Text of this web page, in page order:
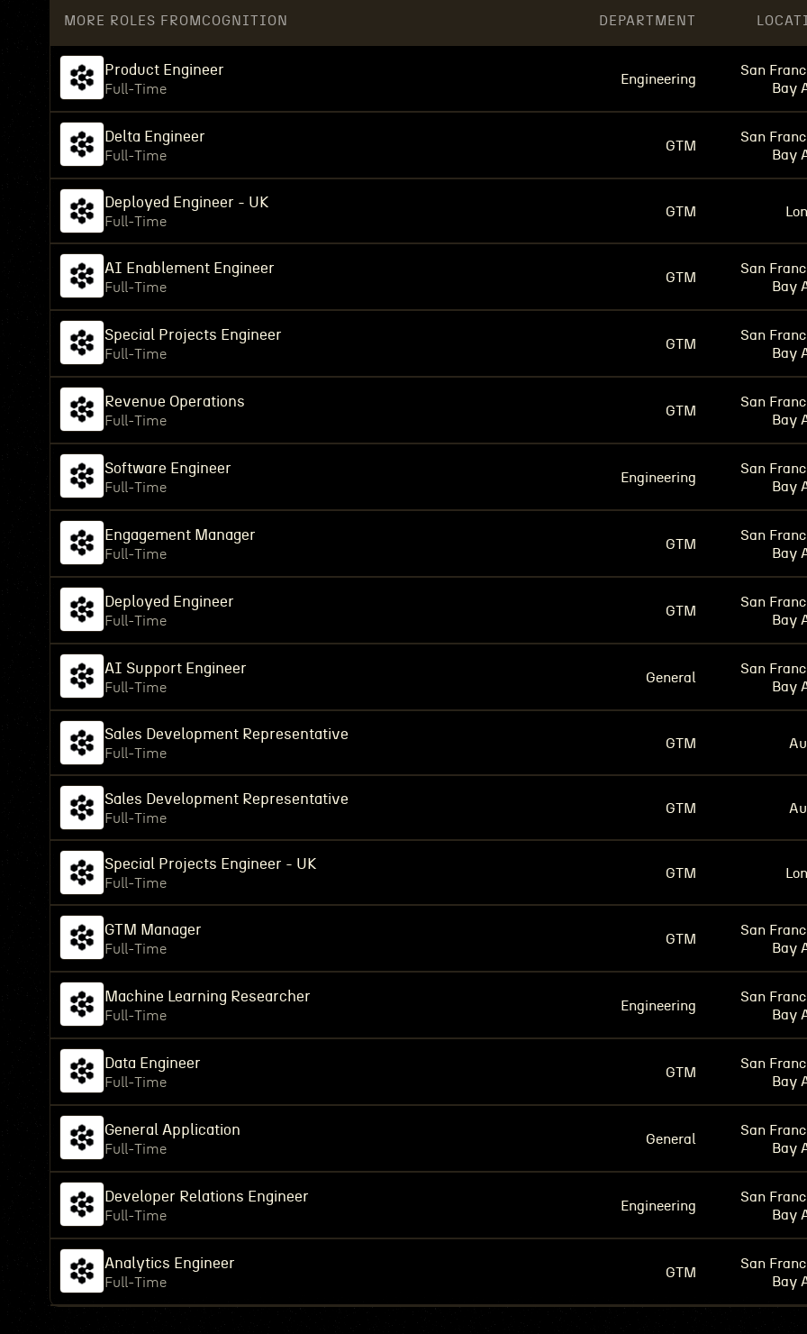
MORE ROLES FROM COGNITION DEPARTMENT
Product Engineer
Full-Time
Engineering
San
Bay
Delta Engineer
Full-Time
GTM
San
Bay
Deployed Engineer - UK
Full-Time
GTM
AI Enablement Engineer
Full-Time
GTM
San
Bay
Special Projects Engineer
Full-Time
GTM
San
Bay
Revenue Operations
Full-Time
GTM
San
Bay
Software Engineer
Full-Time
Engineering
San
Bay
Engagement Manager
Full-Time
GTM
San
Bay
Deployed Engineer
Full-Time
GTM
San
Bay
AI Support Engineer
Full-Time
General
San
Bay
Sales Development Representative
Full-Time
GTM
Sales Development Representative
Full-Time
GTM
Special Projects Engineer - UK
Full-Time
GTM
GTM Manager
Full-Time
GTM
San
Bay
Machine Learning Researcher
Full-Time
Engineering
San
Bay
Data Engineer
Full-Time
GTM
San
Bay
General Application
Full-Time
General
San
Bay
Developer Relations Engineer
Full-Time
Engineering
San
Bay
Analytics Engineer
Full-Time
GTM
San
Bay